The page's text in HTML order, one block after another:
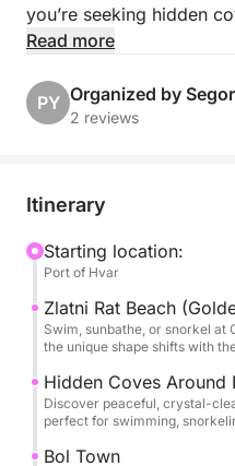
you’re seeking hidden
or world-class wine, this
Your journey begins as
Horn," this unique
snorkeling, or sunbathing
Explore the picturesque
houses line the
shops, and scenic
experiences include a
highest peak in the
Winery, where you can
the seafront.
Read more
PY Organized by
2 reviews
Itinerary
Starting location:
Port of Hvar
Zlatni Rat Beach
Swim, sunbathe, or snorkel at
the unique shape shifts with
Hidden Coves Around
Discover peaceful, crystal-
perfect for swimming,
Bol Town